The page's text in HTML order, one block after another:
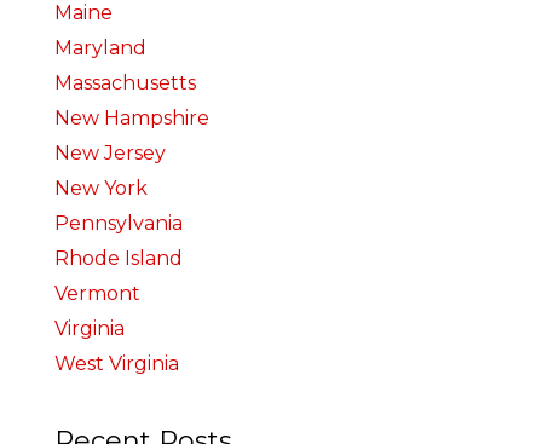
Maine
Maryland
Massachusetts
New Hampshire
New Jersey
New York
Pennsylvania
Rhode Island
Vermont
Virginia
West Virginia